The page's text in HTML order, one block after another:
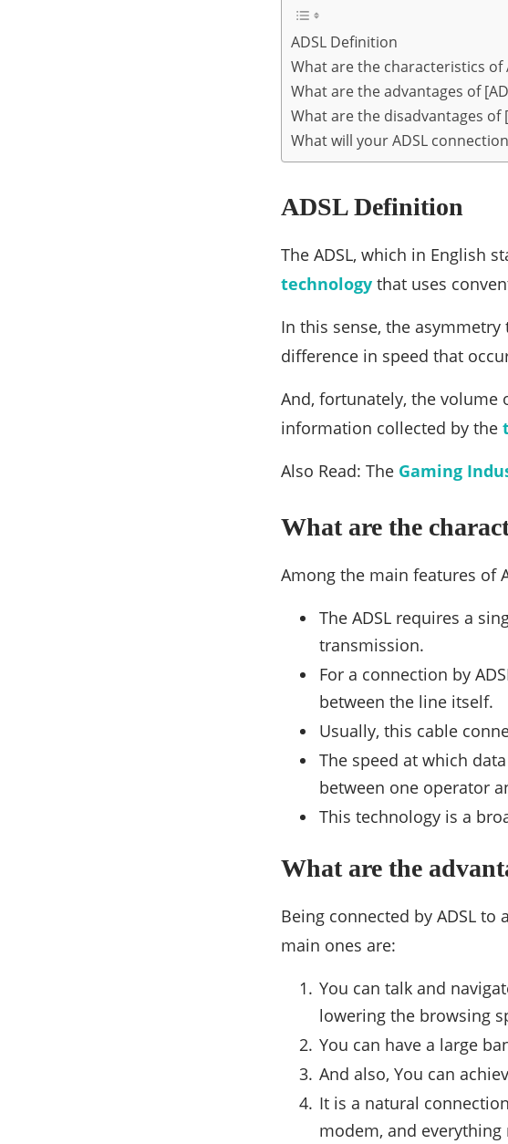
ADSL Definition
What are the characteristics of
What are the advantages of
What are the disadvantages of
What will your ADSL
ADSL Definition
The ADSL, which in English
technology that uses
In this sense, the
difference in speed that
And, fortunately, the
information collected by the
Also Read: The Gaming
What are the
Among the main features of
The ADSL requires a
transmission.
For a connection by
between the line itself.
Usually, this cable
The speed at which
between one operator
This technology is a
What are the
Being connected by ADSL
main ones are:
You can talk and
lowering the browsing
You can have a large
And also, You can
It is a natural
modem, and